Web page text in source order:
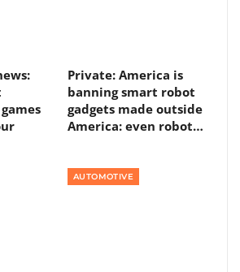
Private: America is
banning smart robot
gadgets made outside
America: even robot…
AUTOMOTIVE